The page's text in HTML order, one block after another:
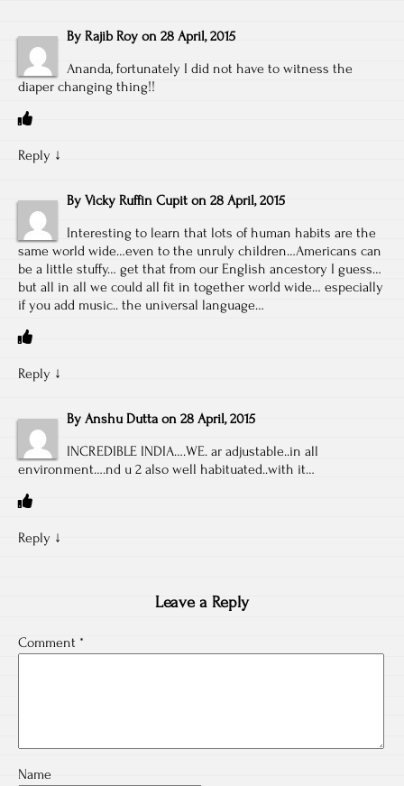
By Rajib Roy on 28 April, 2015
Ananda, fortunately I did not have to witness the
diaper changing thing!!
Reply ↓
By Vicky Ruffin Cupit on 28 April, 2015
Interesting to learn that lots of human habits are the
same world wide…even to the unruly children…Americans can
be a little stuffy… get that from our English ancestory I guess…
but all in all we could all fit in together world wide… especially
if you add music.. the universal language…
Reply ↓
By Anshu Dutta on 28 April, 2015
INCREDIBLE INDIA….WE. ar adjustable..in all
environment….nd u 2 also well habituated..with it…
Reply ↓
Leave a Reply
Comment *
Name